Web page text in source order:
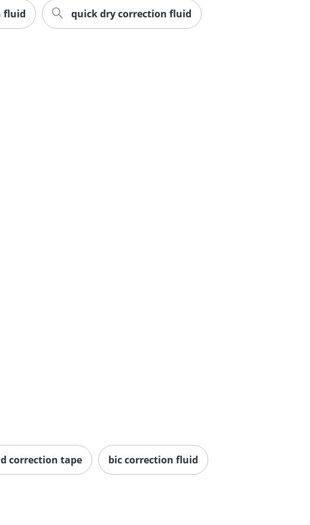
fluid quick dry correction fluid
correction tape bic correction fluid